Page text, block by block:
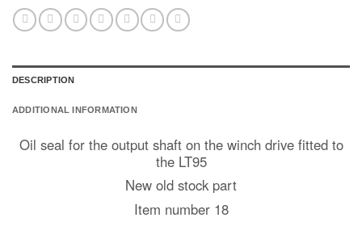
DESCRIPTION
ADDITIONAL INFORMATION
Oil seal for the output shaft on the winch drive fitted to
the LT95
New old stock part
Item number 18